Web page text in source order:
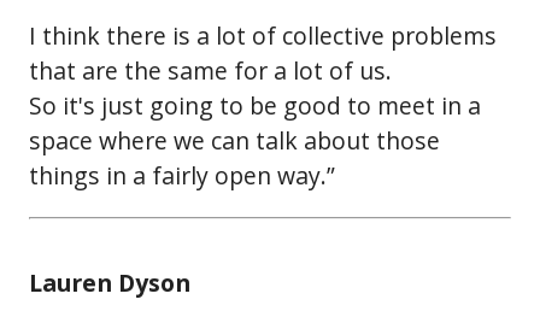
I think there is a lot of collective problems
that are the same for a lot of us.
So it's just going to be good to meet in a
space where we can talk about those
things in a fairly open way.”
Lauren Dyson